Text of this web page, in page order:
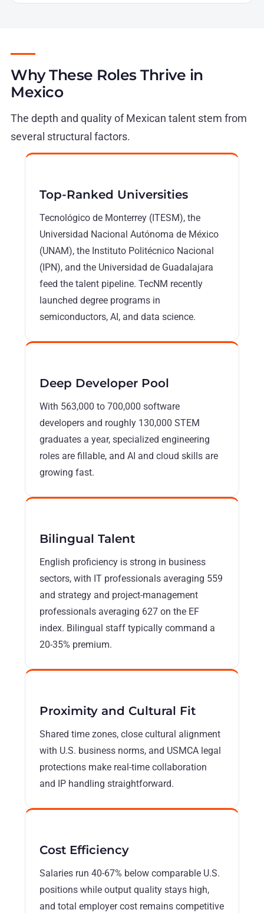
Why These Roles Thrive in
Mexico
The depth and quality of Mexican talent stem from
several structural factors.
Top-Ranked Universities
Tecnológico de Monterrey (ITESM), the
Universidad Nacional Autónoma de México
(UNAM), the Instituto Politécnico Nacional
(IPN), and the Universidad de Guadalajara
feed the talent pipeline. TecNM recently
launched degree programs in
semiconductors, AI, and data science.
Deep Developer Pool
With 563,000 to 700,000 software
developers and roughly 130,000 STEM
graduates a year, specialized engineering
roles are fillable, and AI and cloud skills are
growing fast.
Bilingual Talent
English proficiency is strong in business
sectors, with IT professionals averaging 559
and strategy and project-management
professionals averaging 627 on the EF
index. Bilingual staff typically command a
20-35% premium.
Proximity and Cultural Fit
Shared time zones, close cultural alignment
with U.S. business norms, and USMCA legal
protections make real-time collaboration
and IP handling straightforward.
Cost Efficiency
Salaries run 40-67% below comparable U.S.
positions while output quality stays high,
and total employer cost remains competitive